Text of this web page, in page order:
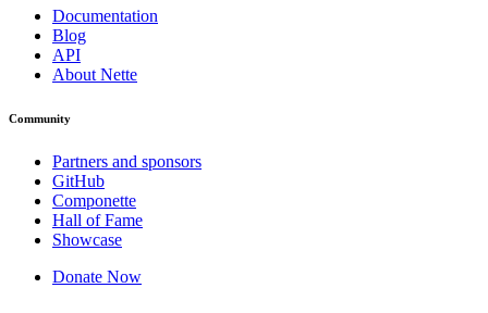
Documentation
Blog
API
About Nette
Community
Partners and sponsors
GitHub
Componette
Hall of Fame
Showcase
Donate Now